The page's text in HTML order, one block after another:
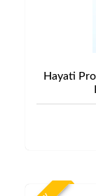
Hayati